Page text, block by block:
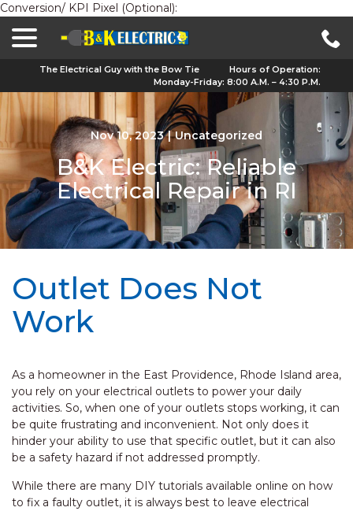
Conversion/ KPI Pixel (Optional):
The Electrical Guy with the Bow Tie
Hours of Operation:
Monday-Friday: 8:00 A.M. – 4:30 P.M.
Nov 10, 2023 | Uncategorized
B&K Electric: Reliable
Electrical Repair in RI
Outlet Does Not
Work
As a homeowner in the East Providence, Rhode Island area,
you rely on your electrical outlets to power your daily
activities. So, when one of your outlets stops working, it can
be quite frustrating and inconvenient. Not only does it
hinder your ability to use that specific outlet, but it can also
be a safety hazard if not addressed promptly.
While there are many DIY tutorials available online on how
to fix a faulty outlet, it is always best to leave electrical